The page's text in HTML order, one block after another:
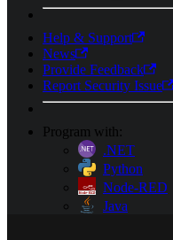
Help & Support
News
Provide Feedback
Report Security Issue
Program with:
.NET
Python
Node-RED
Java